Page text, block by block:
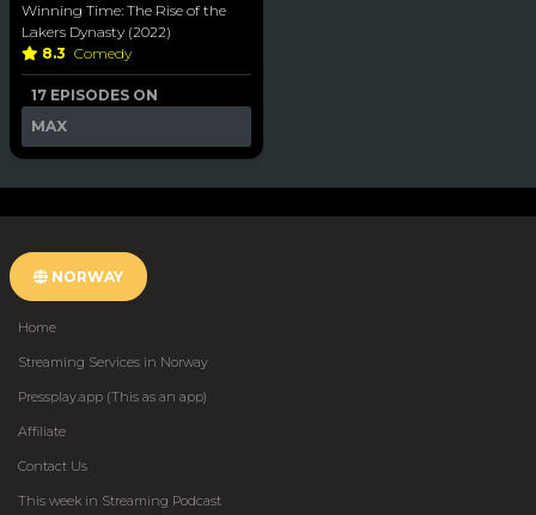
Winning Time: The Rise of the
Lakers Dynasty (2022)
8.3 Comedy
17 EPISODES ON
MAX
NORWAY
Home
Streaming Services in Norway
Pressplay.app (This as an app)
Affiliate
Contact Us
This week in Streaming Podcast